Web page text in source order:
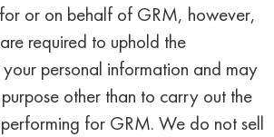
or on behalf of GRM, however,
required to uphold the
personal information and may
other than to carry out the
for GRM. We do not sell